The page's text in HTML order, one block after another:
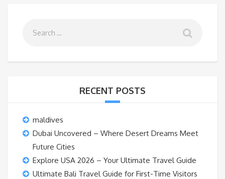
RECENT POSTS
maldives
Dubai Uncovered – Where Desert Dreams Meet
Future Cities
Explore USA 2026 – Your Ultimate Travel Guide
Ultimate Bali Travel Guide for First-Time Visitors